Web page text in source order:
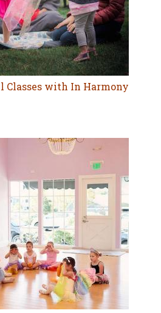
Classes with In Harmony